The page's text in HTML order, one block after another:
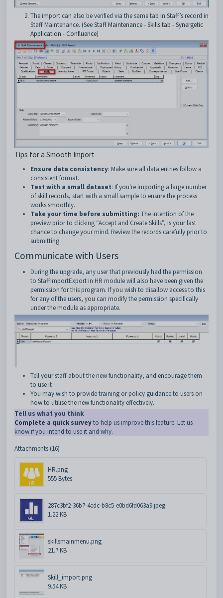
The import can also be verified via the same tab in Staff’s record in
Staff Maintenance. (SeeStaff Maintenance - Skills tab - Synergetic
Application - Confluence)
Tips for a Smooth Import
Ensure data consistency: Make sure all data entries follow a
consistent format.
Test with a small dataset: If you're importing a large number
of skill records, start with a small sample to ensure the process
works smoothly.
Take your time before submitting: The intention of the
preview prior to clicking “Accept and Create Skills”, is your last
chance to change your mind. Review the records carefully prior to
submitting.
Communicate with Users
During the upgrade, any user that previously had the permission
to StaffImportExport in HR module will also have been given the
permission for this program. If you wish to disallow access to this
for any of the users, you can modify the permission specifically
under the module as appropriate.
Tell your staff about the new functionality, and encourage them
to use it
You may wish to provide training or policy guidance to users on
how to utilise the new functionality effectively.
Tell us what you think
Complete a quick surveyto help us improve this feature. Let us
know if you intend to use it and why.
Attachments (16)
HR.png
555 Bytes
287c3bf2-36b7-4cdc-b8c5-e0bd6fd063a9.jpeg
1.22 KB
skillsmainmenu.png
21.7 KB
Skill_import.png
9.54 KB